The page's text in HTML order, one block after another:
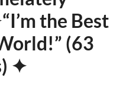
the Best
(63
✦